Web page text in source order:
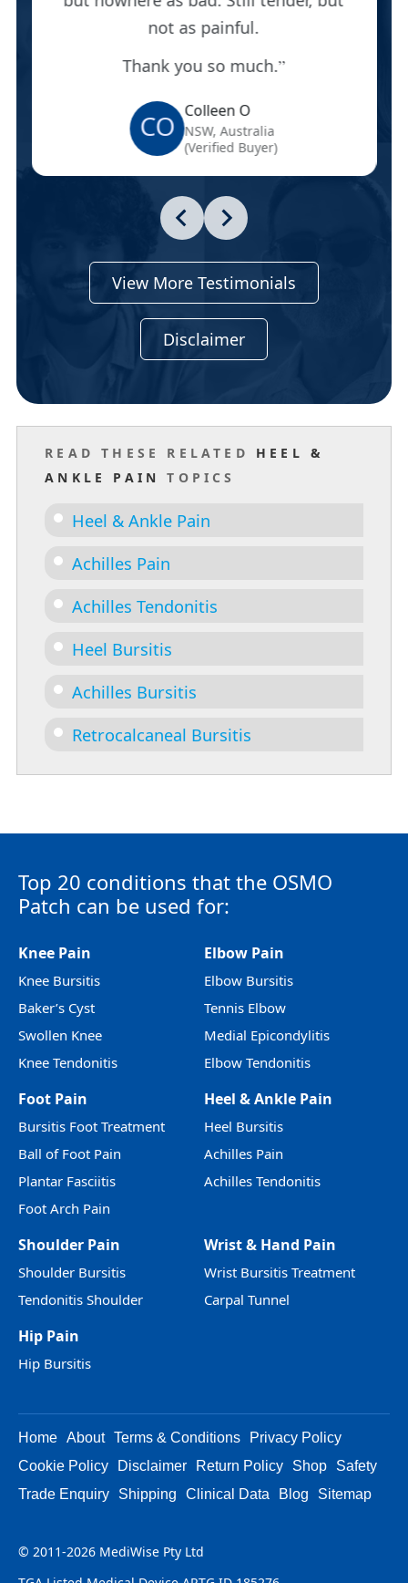
not as painful.
Thank you so much.
CO Colleen O
NSW, Australia
(Verified Buyer)
View More Testimonials
Disclaimer
READ THESE RELATED HEEL &
ANKLE PAIN
TOPICS
Heel & Ankle Pain
Achilles Pain
Achilles Tendonitis
Heel Bursitis
Achilles Bursitis
Retrocalcaneal Bursitis
Top 20 conditions that the OSMO
Patch can be used for:
Knee Pain
Knee Bursitis
Baker’s Cyst
Swollen Knee
Knee Tendonitis
Elbow Pain
Elbow Bursitis
Tennis Elbow
Medial Epicondylitis
Elbow Tendonitis
Foot Pain
Bursitis Foot Treatment
Ball of Foot Pain
Plantar Fasciitis
Foot Arch Pain
Heel & Ankle Pain
Heel Bursitis
Achilles Pain
Achilles Tendonitis
Shoulder Pain
Shoulder Bursitis
Tendonitis Shoulder
Wrist & Hand Pain
Wrist Bursitis Treatment
Carpal Tunnel
Hip Pain
Hip Bursitis
Home About Terms & Conditions
Privacy Policy
Cookie Policy
Disclaimer Return Policy Shop
Safety
Trade Enquiry
Shipping Clinical Data Blog Sitemap
© 2011-2026 MediWise Pty Ltd